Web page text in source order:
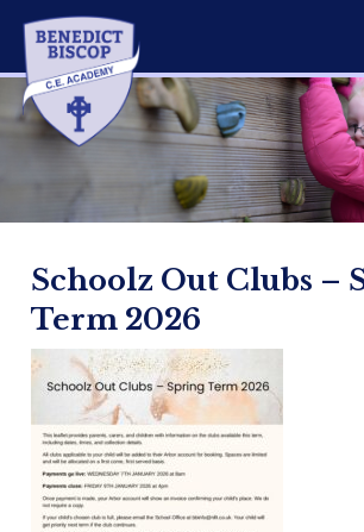
Schoolz Out Clubs –
Term 2026